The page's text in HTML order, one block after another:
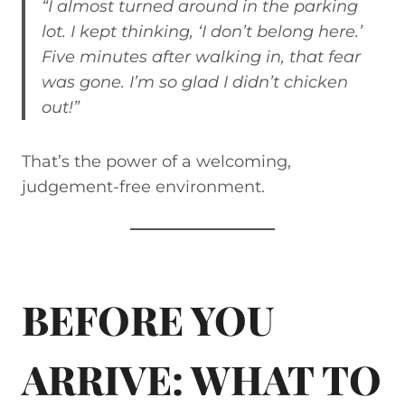
“I almost turned around in the parking
lot. I kept thinking, ‘I don’t belong here.’
Five minutes after walking in, that fear
was gone. I’m so glad I didn’t chicken
out!”
That’s the power of a welcoming,
judgement-free environment.
BEFORE YOU
ARRIVE: WHAT TO